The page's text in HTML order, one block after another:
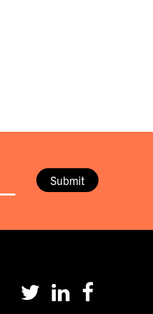
Submit